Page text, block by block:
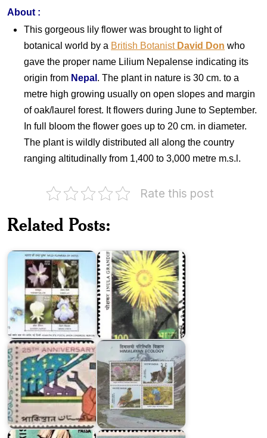
About :
This gorgeous lily flower was brought to light of
botanical world by a British Botanist David Don who
gave the proper name Lilium Nepalense indicating its
origin from Nepal . The plant in nature is 30 cm. to a
metre high growing usually on open slopes and margin
of oak/laurel forest. It flowers during June to September.
In full bloom the flower goes up to 20 cm. in diameter.
The plant is wildly distributed all along the country
ranging altitudinally from 1,400 to 3,000 metre m.s.l.
Rate this post
Related Posts:
of
India
Himalayan
Flowers
Twenty
Five
Years
of
Pakistan
India
on
Himalayan
Ecology
1996
Major
Exports
of
Pakistan
1967
Pakistani
Armed
Forces